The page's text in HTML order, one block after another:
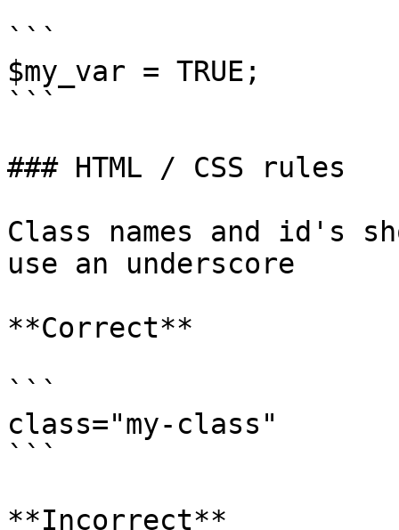
```
$my_var = TRUE;
```
### HTML / CSS rules
Class names and id's
use an underscore
**Correct**
```
class="my-class"
```
**Incorrect**